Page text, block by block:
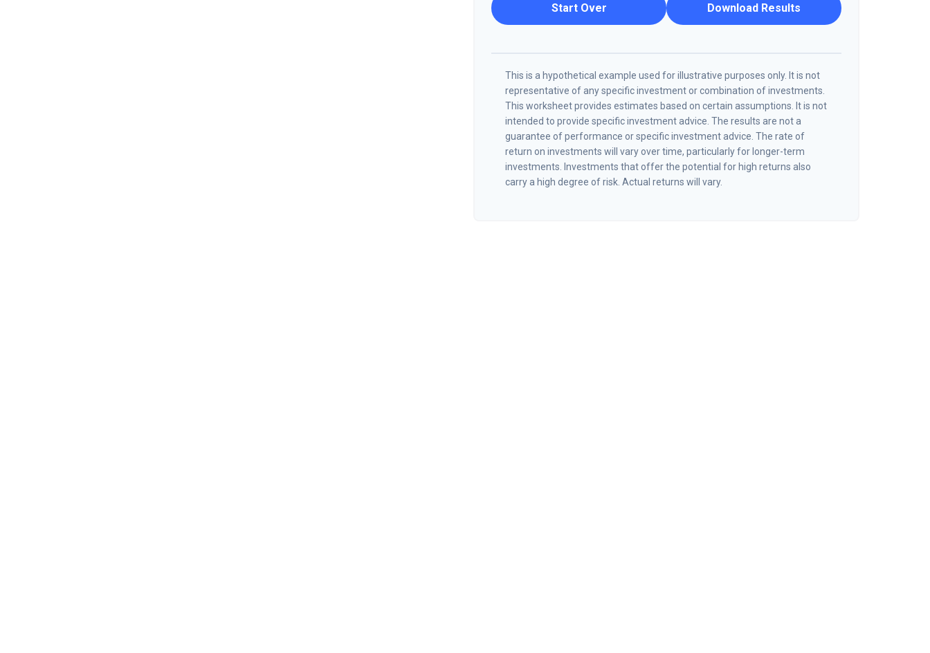
Start Over Download Results
This is a hypothetical example used for illustrative purposes only. It is not
representative of any specific investment or combination of investments.
This worksheet provides estimates based on certain assumptions. It is not
intended to provide specific investment advice. The results are not a
guarantee of performance or specific investment advice. The rate of
return on investments will vary over time, particularly for longer-term
investments. Investments that offer the potential for high returns also
carry a high degree of risk. Actual returns will vary.